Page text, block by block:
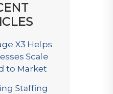
X3 Helps
Scale
to Market
Staffing